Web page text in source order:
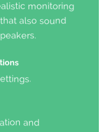
monitoring
also sound
and